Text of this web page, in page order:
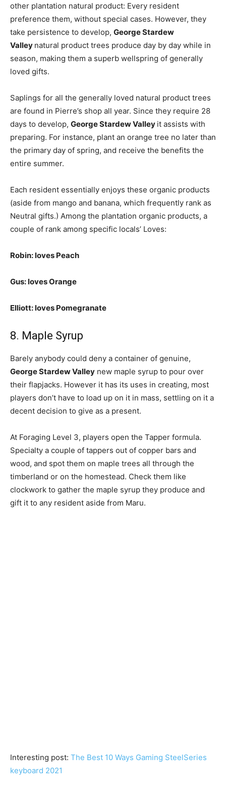
other plantation natural product: Every resident
preference them, without special cases. However, they
take persistence to develop, George Stardew
Valley natural product trees produce day by day while in
season, making them a superb wellspring of generally
loved gifts.
Saplings for all the generally loved natural product trees
are found in Pierre’s shop all year. Since they require 28
days to develop, George Stardew Valley it assists with
preparing. For instance, plant an orange tree no later than
the primary day of spring, and receive the benefits the
entire summer.
Each resident essentially enjoys these organic products
(aside from mango and banana, which frequently rank as
Neutral gifts.) Among the plantation organic products, a
couple of rank among specific locals’ Loves:
Robin: loves Peach
Gus: loves Orange
Elliott: loves Pomegranate
8. Maple Syrup
Barely anybody could deny a container of genuine,
George Stardew Valley new maple syrup to pour over
their flapjacks. However it has its uses in creating, most
players don’t have to load up on it in mass, settling on it a
decent decision to give as a present.
At Foraging Level 3, players open the Tapper formula.
Specialty a couple of tappers out of copper bars and
wood, and spot them on maple trees all through the
timberland or on the homestead. Check them like
clockwork to gather the maple syrup they produce and
gift it to any resident aside from Maru.
Interesting post: The Best 10 Ways Gaming SteelSeries
keyboard 2021